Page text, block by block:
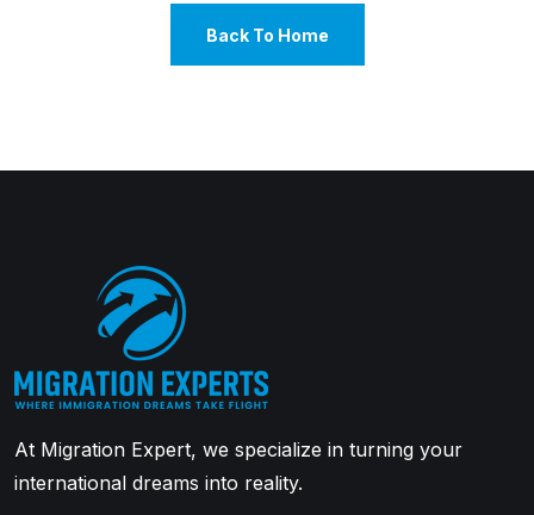
Back To Home
At Migration Expert, we specialize in turning your
international dreams into reality.